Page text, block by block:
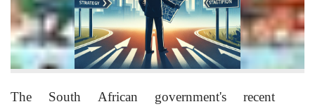
The South African government's recent